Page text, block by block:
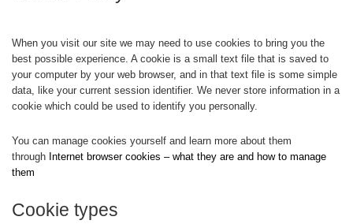
When you visit our site we may need to use cookies to bring you the
best possible experience. A cookie is a small text file that is saved to
your computer by your web browser, and in that text file is some simple
data, like your current session identifier. We never store information in a
cookie which could be used to identify you personally.
You can manage cookies yourself and learn more about them
through Internet browser cookies – what they are and how to manage
them
Cookie types